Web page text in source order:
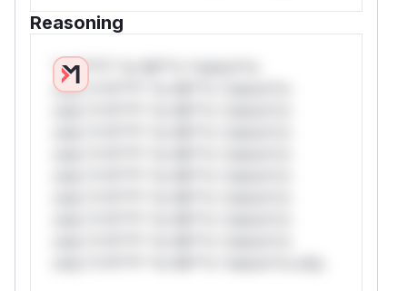
Reasoning
*v*il**l* *or Mi**o *ustom*rs
only.*v*il**l* *or Mi**o *ustom*rs